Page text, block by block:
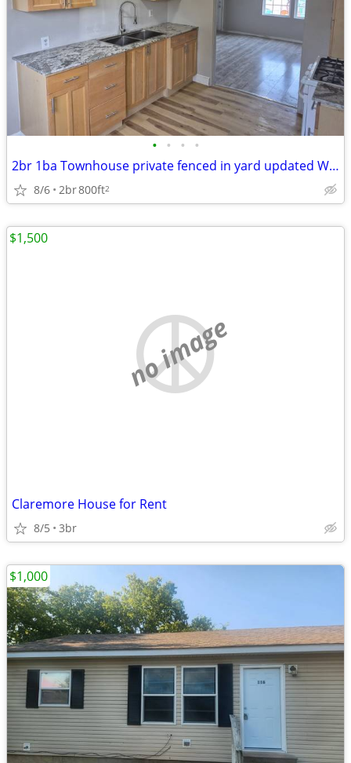
• • • •
2br 1ba Townhouse private fenced in yard updated We will be holding it
8/6 2br800ft2
no image
Claremore House for Rent
8/5 3br
$1,500
$1,000